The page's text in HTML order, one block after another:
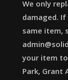
We only
damaged.
same item,
your item to
Park, Grant